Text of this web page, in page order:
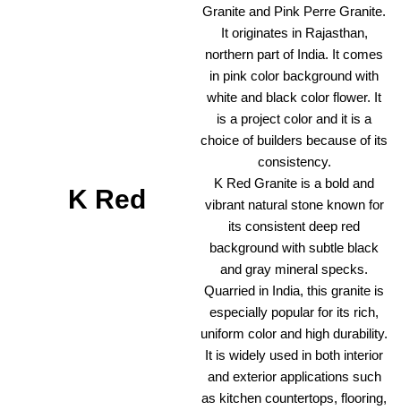
Granite and Pink Perre Granite.
It originates in Rajasthan,
northern part of India. It comes
in pink color background with
white and black color flower. It
is a project color and it is a
choice of builders because of its
consistency.
K Red
K Red Granite is a bold and
vibrant natural stone known for
its consistent deep red
background with subtle black
and gray mineral specks.
Quarried in India, this granite is
especially popular for its rich,
uniform color and high durability.
It is widely used in both interior
and exterior applications such
as kitchen countertops, flooring,